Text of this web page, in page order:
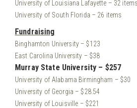
University of Louisiana Lafayette – 32 items
University of South Florida – 26 items
Fundraising
Binghamton University – $123
East Carolina University – $38
Murray State University – $257
University of Alabama Birmingham – $30
University of Georgia – $28.54
University of Louisville – $221